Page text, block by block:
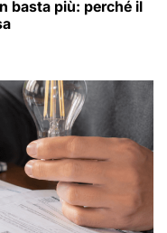
basta più: perché il